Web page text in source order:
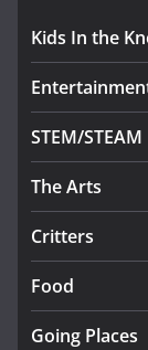
Kids In the
STEM/STEAM
The Arts
Critters
Food
Going Places